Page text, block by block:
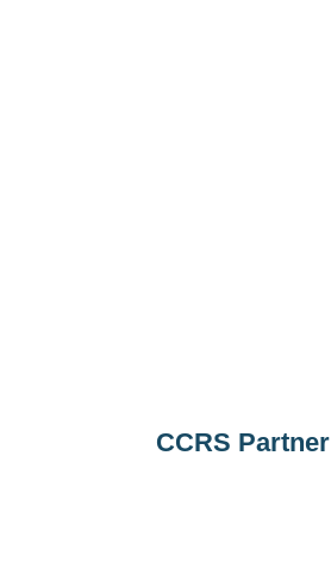
CCRS Partner